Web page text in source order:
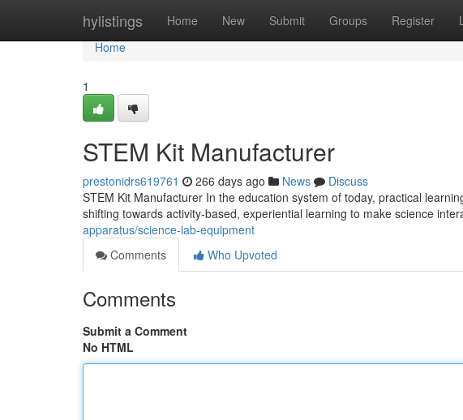
hylistings Home New Submit Groups Register
Home
Home
1
STEM Kit Manufacturer
prestonidrs619761 266 days ago News
Discuss
STEM Kit Manufacturer In the education system of today, practical
shifting towards activity-based, experiential learning to make science
apparatus/science-lab-equipment
Comments
Who Upvoted
Comments
Submit a Comment
No HTML